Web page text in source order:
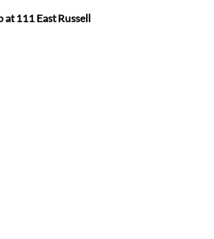
at 111 East Russell